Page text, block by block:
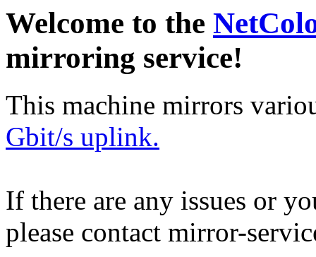
Welcome to the
mirroring service!
This machine mirrors
Gbit/s uplink.
If there are any issues or
please contact mirror-